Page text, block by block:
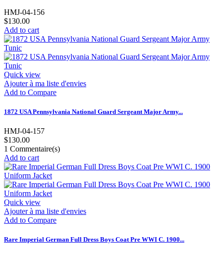
HMJ-04-156
$130.00
Add to cart
Quick view
Ajouter à ma liste d'envies
Add to Compare
1872 USA Pennsylvania National Guard Sergeant Major Army...
HMJ-04-157
$130.00
1 Commentaire(s)
Add to cart
Quick view
Ajouter à ma liste d'envies
Add to Compare
Rare Imperial German Full Dress Boys Coat Pre WWI C. 1900...